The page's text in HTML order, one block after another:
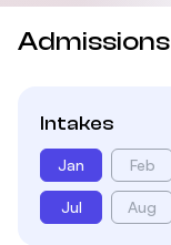
Admissions
Intakes
Jan Feb
Jul Aug